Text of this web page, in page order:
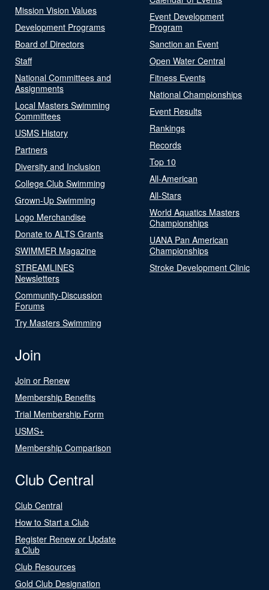
Mission Vision Values
Development Programs
Board of Directors
Staff
National Committees and
Assignments
Local Masters Swimming
Committees
USMS History
Partners
Diversity and Inclusion
College Club Swimming
Grown-Up Swimming
Logo Merchandise
Donate to ALTS Grants
SWIMMER Magazine
STREAMLINES
Newsletters
Community-Discussion
Forums
Try Masters Swimming
Event Development
Program
Sanction an Event
Open Water Central
Fitness Events
National Championships
Event Results
Rankings
Records
Top 10
All-American
All-Stars
World Aquatics Masters
Championships
UANA Pan American
Championships
Stroke Development Clinic
Join
Join or Renew
Membership Benefits
Trial Membership Form
USMS+
Membership Comparison
Club Central
Club Central
How to Start a Club
Register Renew or Update
a Club
Club Resources
Gold Club Designation